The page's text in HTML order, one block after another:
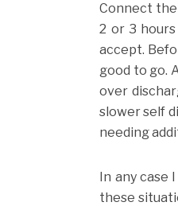
Connect
2 or 3
accept.
good to go.
over
slower self
needing
In any case
these